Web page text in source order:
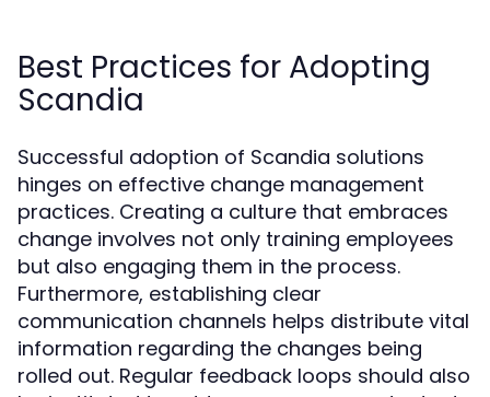
Best Practices for Adopting
Scandia
Successful adoption of Scandia solutions
hinges on effective change management
practices. Creating a culture that embraces
change involves not only training employees
but also engaging them in the process.
Furthermore, establishing clear
communication channels helps distribute vital
information regarding the changes being
rolled out. Regular feedback loops should also